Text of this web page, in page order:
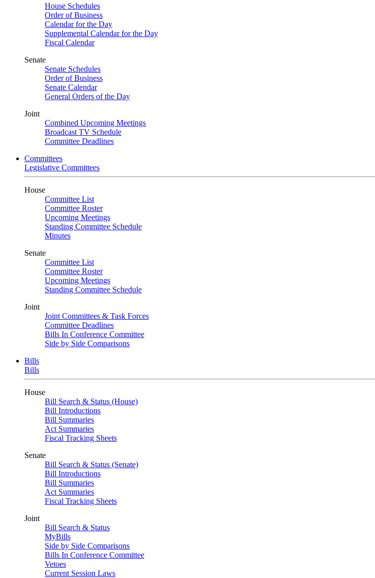
House Schedules
Order of Business
Calendar for the Day
Supplemental Calendar for the Day
Fiscal Calendar
Senate
Senate Schedules
Order of Business
Senate Calendar
General Orders of the Day
Joint
Combined Upcoming Meetings
Broadcast TV Schedule
Committee Deadlines
Committees
Legislative Committees
House
Committee List
Committee Roster
Upcoming Meetings
Standing Committee Schedule
Minutes
Senate
Committee List
Committee Roster
Upcoming Meetings
Standing Committee Schedule
Joint
Joint Committees & Task Forces
Committee Deadlines
Bills In Conference Committee
Side by Side Comparisons
Bills
Bills
House
Bill Search & Status (House)
Bill Introductions
Bill Summaries
Act Summaries
Fiscal Tracking Sheets
Senate
Bill Search & Status (Senate)
Bill Introductions
Bill Summaries
Act Summaries
Fiscal Tracking Sheets
Joint
Bill Search & Status
MyBills
Side by Side Comparisons
Bills In Conference Committee
Vetoes
Current Session Laws